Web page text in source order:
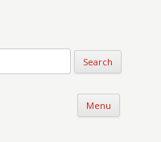
Menu Skip to